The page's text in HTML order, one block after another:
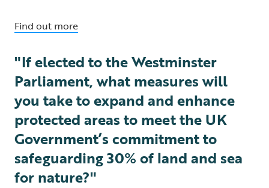
Find out more
"If elected to the Westminster
Parliament, what measures will
you take to expand and enhance
protected areas to meet the UK
Government’s commitment to
safeguarding 30% of land and sea
for nature?"